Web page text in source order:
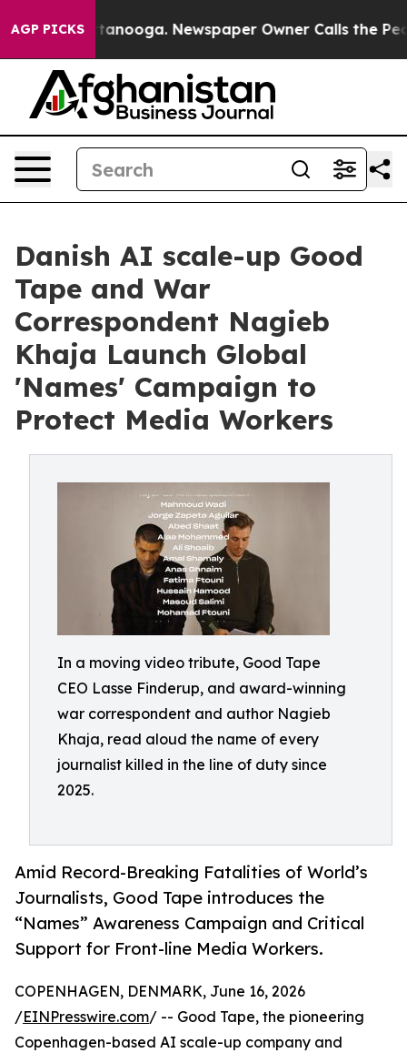
AGP PICKS
in Chattanooga. Newspaper Owner Calls the People
Danish AI scale-up Good
Tape and War
Correspondent Nagieb
Khaja Launch Global
'Names' Campaign to
Protect Media Workers
In a moving video tribute, Good Tape
CEO Lasse Finderup, and award-winning
war correspondent and author Nagieb
Khaja, read aloud the name of every
journalist killed in the line of duty since
2025.
Amid Record-Breaking Fatalities of World’s
Journalists, Good Tape introduces the
“Names” Awareness Campaign and Critical
Support for Front-line Media Workers.
COPENHAGEN, DENMARK, June 16, 2026
/EINPresswire.com/ -- Good Tape, the pioneering
Copenhagen-based AI scale-up company and